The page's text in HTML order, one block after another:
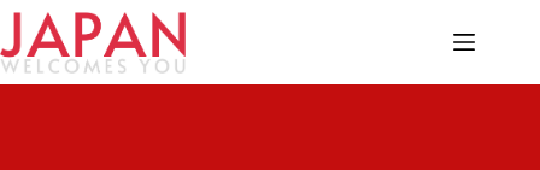
Skip
content